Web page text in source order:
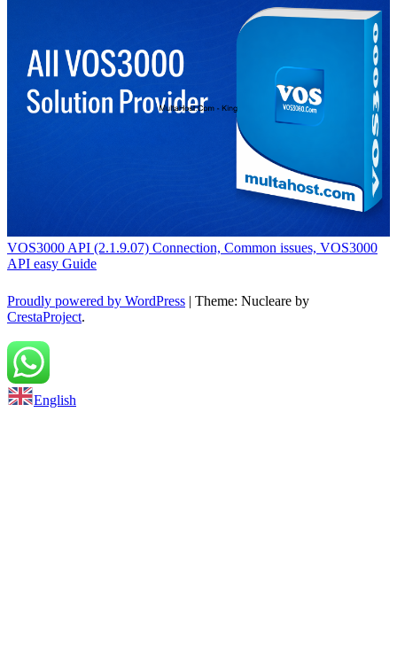
VOS3000 API (2.1.9.07) Connection, Common issues, VOS3000
API easy Guide
Proudly powered by WordPress | Theme: Nucleare by
CrestaProject.
Back to top
English